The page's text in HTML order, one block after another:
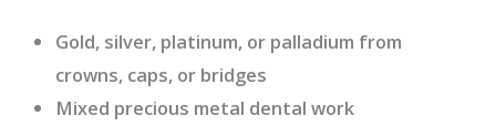
Gold, silver, platinum, or palladium from
crowns, caps, or bridges
Mixed precious metal dental work